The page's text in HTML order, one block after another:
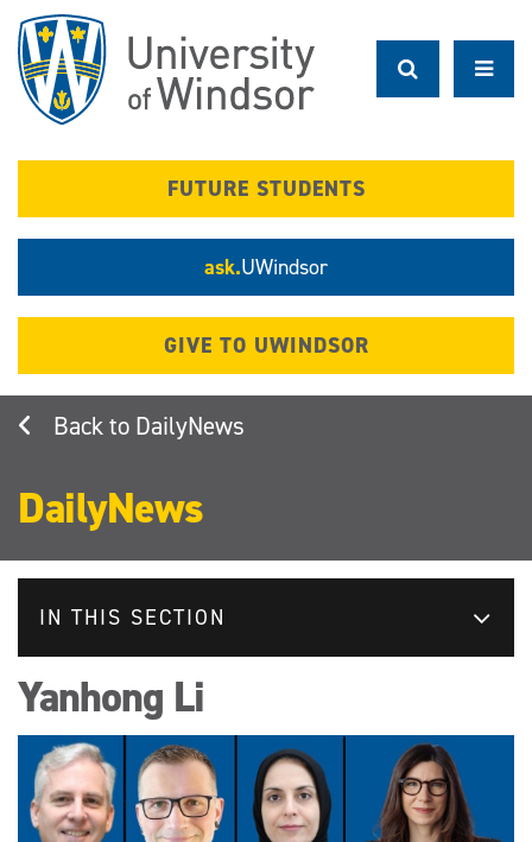
main
content
FUTURE STUDENTS
ask.UWindsor
GIVE TO UWINDSOR
DailyNews
DailyNews
IN THIS SECTION
Yanhong Li